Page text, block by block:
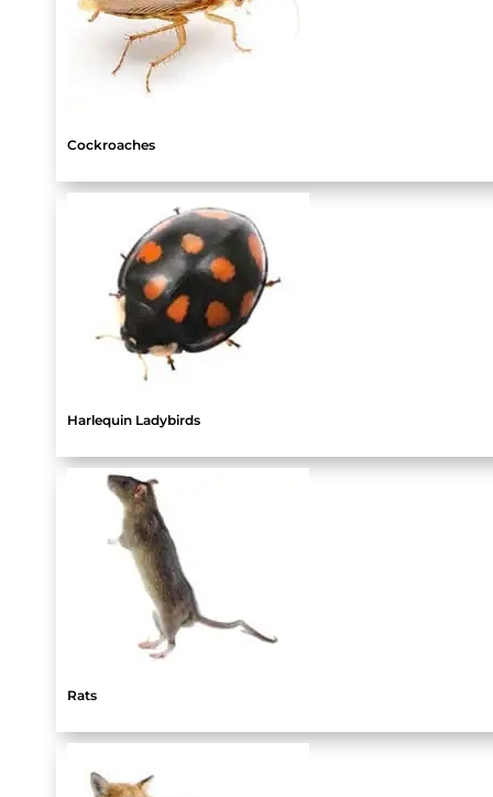
Cockroaches
Harlequin Ladybirds
Rats